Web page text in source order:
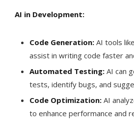
AI in Development:
Code Generation: AI tools
assist in writing code faster
Automated Testing: AI can
tests, identify bugs, and
Code Optimization: AI
to enhance performance and